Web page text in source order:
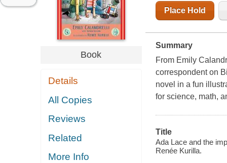
Book
Details
All Copies
Reviews
Related
More Info
Place Hold
Summary
From Emily
correspondent on
novel in a fun
for science, math,
Title
Ada Lace and the
Renée Kurilla.